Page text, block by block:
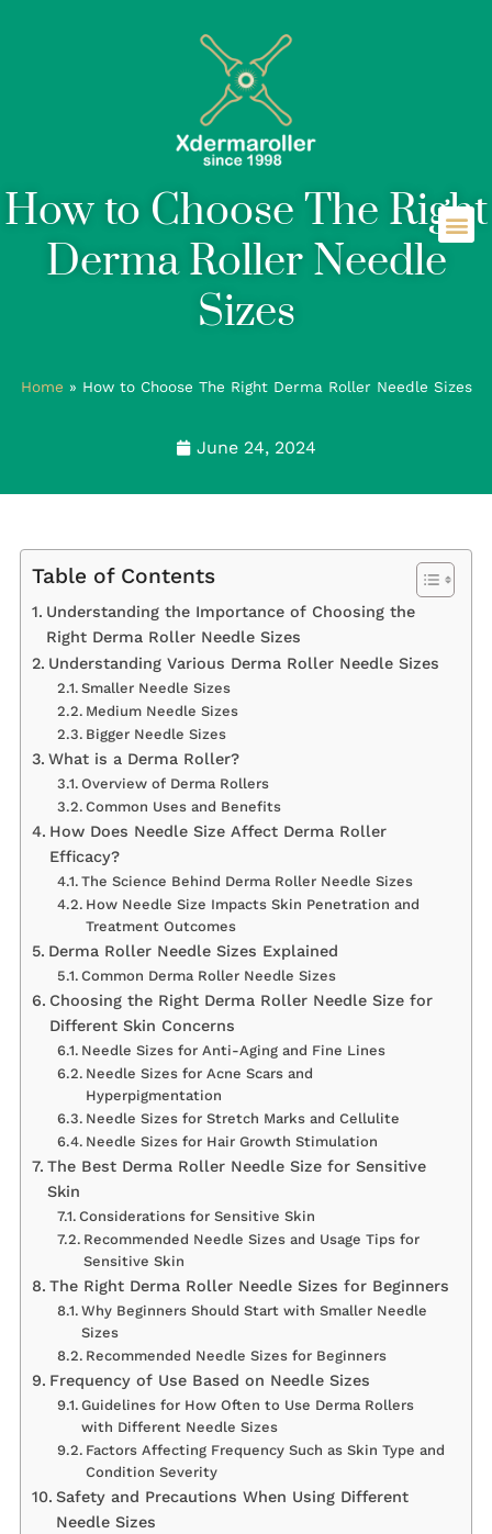
How to Choose The Right
Derma Roller Needle
Sizes
Home » How to Choose The Right Derma Roller Needle Sizes
June 24, 2024
Table of Contents
Understanding the Importance of Choosing the
Right Derma Roller Needle Sizes
Understanding Various Derma Roller Needle Sizes
Smaller Needle Sizes
Medium Needle Sizes
Bigger Needle Sizes
What is a Derma Roller?
Overview of Derma Rollers
Common Uses and Benefits
How Does Needle Size Affect Derma Roller
Efficacy?
The Science Behind Derma Roller Needle Sizes
How Needle Size Impacts Skin Penetration and
Treatment Outcomes
Derma Roller Needle Sizes Explained
Common Derma Roller Needle Sizes
Choosing the Right Derma Roller Needle Size for
Different Skin Concerns
Needle Sizes for Anti-Aging and Fine Lines
Needle Sizes for Acne Scars and
Hyperpigmentation
Needle Sizes for Stretch Marks and Cellulite
Needle Sizes for Hair Growth Stimulation
The Best Derma Roller Needle Size for Sensitive
Skin
Considerations for Sensitive Skin
Recommended Needle Sizes and Usage Tips for
Sensitive Skin
The Right Derma Roller Needle Sizes for Beginners
Why Beginners Should Start with Smaller Needle
Sizes
Recommended Needle Sizes for Beginners
Frequency of Use Based on Needle Sizes
Guidelines for How Often to Use Derma Rollers
with Different Needle Sizes
Factors Affecting Frequency Such as Skin Type and
Condition Severity
Safety and Precautions When Using Different
Needle Sizes